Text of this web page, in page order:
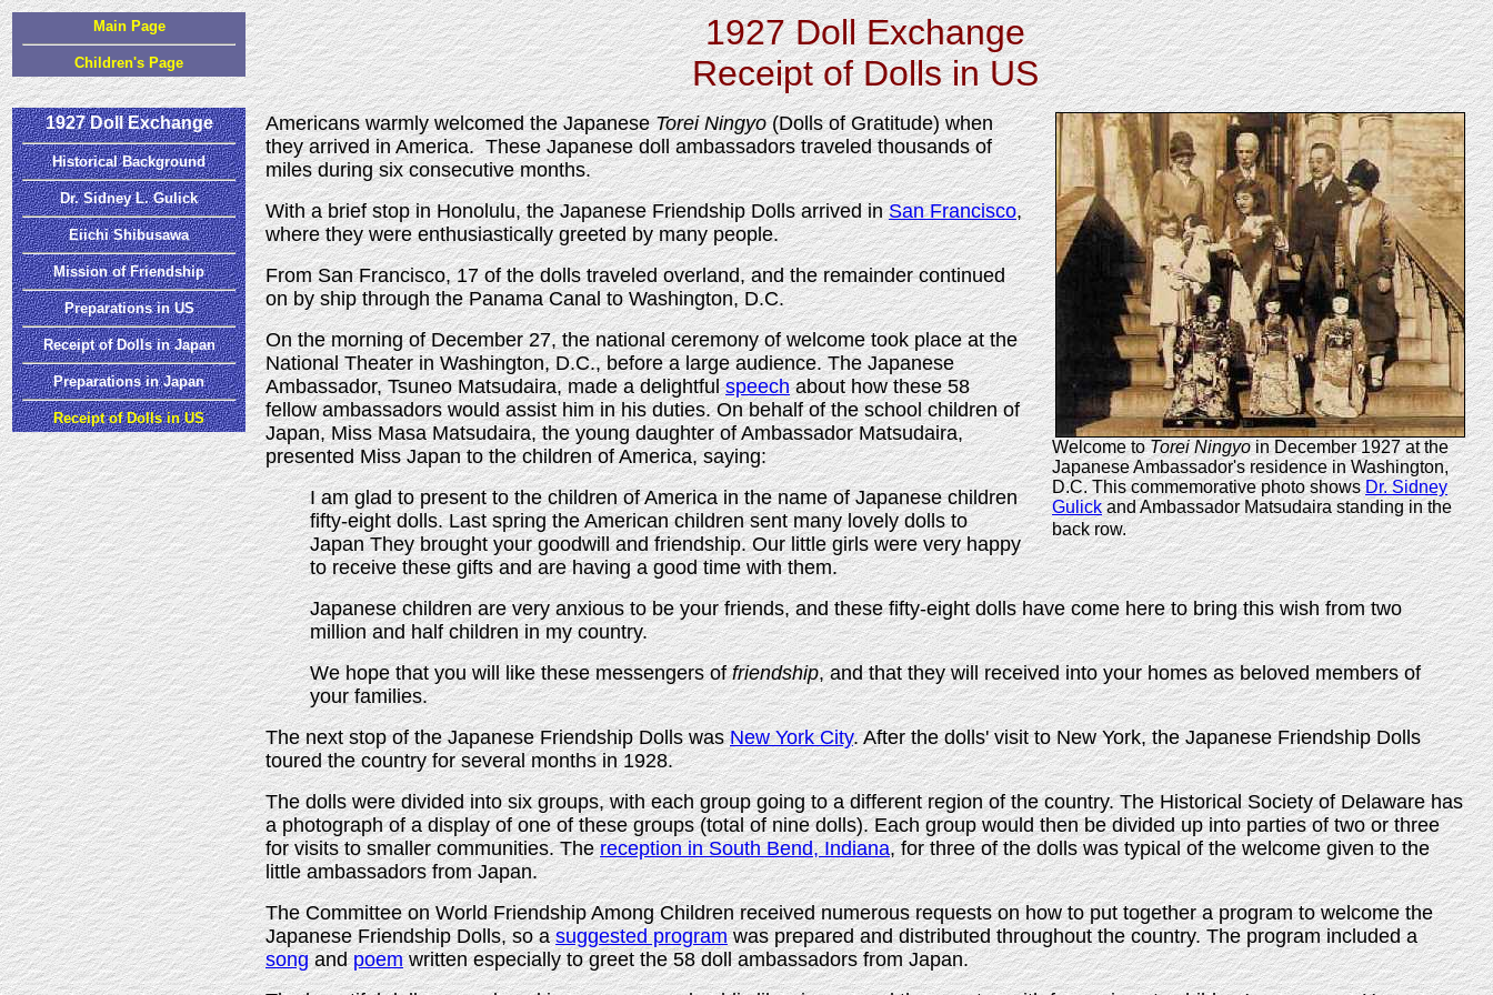
Main Page
Children's Page
1927 Doll Exchange
Historical Background
Dr. Sidney L. Gulick
Eiichi Shibusawa
Mission of Friendship
Preparations in US
Receipt of Dolls in Japan
Preparations in Japan
Receipt of Dolls in US
1927 Doll Exchange
Receipt of Dolls in US
Welcome toTorei Ningyoin December 1927 at the
Japanese Ambassador's residence in Washington,
D.C. This commemorative photo showsDr. Sidney
Gulickand Ambassador Matsudaira standing in the
back row.
Americans warmly welcomed the JapaneseTorei Ningyo(Dolls of Gratitude) when
they arrived in America. These Japanese doll ambassadors traveled thousands of
miles during six consecutive months.
With a brief stop in Honolulu, the Japanese Friendship Dolls arrived inSan Francisco,
where they were enthusiastically greeted by many people.
From San Francisco, 17 of the dolls traveled overland, and the remainder continued
on by ship through the Panama Canal to Washington, D.C.
On the morning of December 27, the national ceremony of welcome took place at the
National Theater in Washington, D.C., before a large audience. The Japanese
Ambassador, Tsuneo Matsudaira, made a delightfulspeechabout how these 58
fellow ambassadors would assist him in his duties. On behalf of the school children of
Japan, Miss Masa Matsudaira, the young daughter of Ambassador Matsudaira,
presented Miss Japan to the children of America, saying:
I am glad to present to the children of America in the name of Japanese children
fifty-eight dolls. Last spring the American children sent many lovely dolls to
Japan They brought your goodwill and friendship. Our little girls were very happy
to receive these gifts and are having a good time with them.
Japanese children are very anxious to be your friends, and these fifty-eight dolls have come here to bring this wish from two
million and half children in my country.
We hope that you will like these messengers offriendship, and that they will received into your homes as beloved members of
your families.
The next stop of the Japanese Friendship Dolls wasNew York City. After the dolls' visit to New York, the Japanese Friendship Dolls
toured the country for several months in 1928.
The dolls were divided into six groups, with each group going to a different region of the country. The Historical Society of Delaware has
a photograph of a display of one of these groups (total of nine dolls). Each group would then be divided up into parties of two or three
for visits to smaller communities. Thereception in South Bend, Indiana, for three of the dolls was typical of the welcome given to the
little ambassadors from Japan.
The Committee on World Friendship Among Children received numerous requests on how to put together a program to welcome the
Japanese Friendship Dolls, so asuggested programwas prepared and distributed throughout the country. The program included a
songandpoemwritten especially to greet the 58 doll ambassadors from Japan.